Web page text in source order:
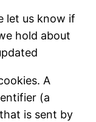
let us know if
hold about
A
(a
is sent by